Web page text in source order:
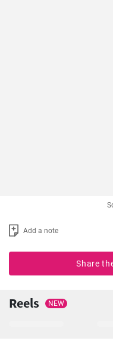
Add a note
Share
Reels NEW